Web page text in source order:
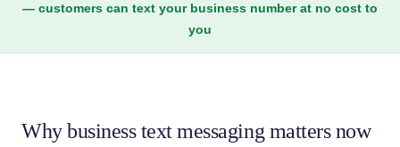
— customers can text your business number at no cost to
you
Why business text messaging matters now